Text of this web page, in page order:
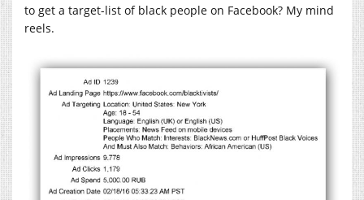
to get a target-list of black people on Facebook? My mind
reels.